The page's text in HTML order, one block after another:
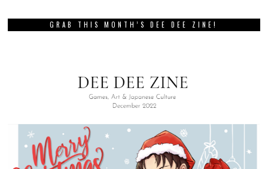
GRAB THIS MONTH’S DEE DEE ZINE!